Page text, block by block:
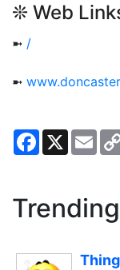
❊ Web
➼ /
➼
Facebook
X